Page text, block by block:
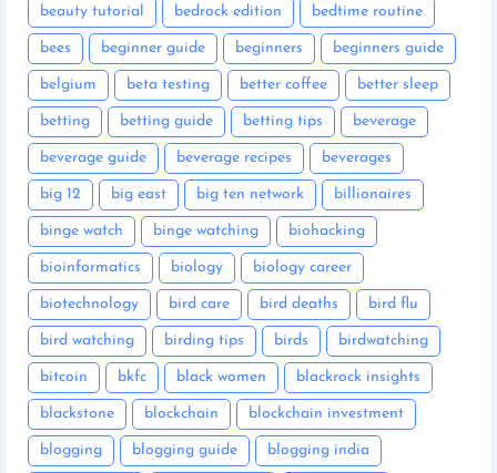
beauty tutorial bedrock edition bedtime routine
bees beginner guide beginners beginners guide
belgium beta testing better coffee better sleep
betting betting guide betting tips beverage
beverage guide beverage recipes beverages
big 12 big east big ten network billionaires
binge watch binge watching biohacking
bioinformatics biology biology career
biotechnology bird care bird deaths bird flu
bird watching birding tips birds birdwatching
bitcoin bkfc black women blackrock insights
blackstone blockchain blockchain investment
blogging blogging guide blogging india